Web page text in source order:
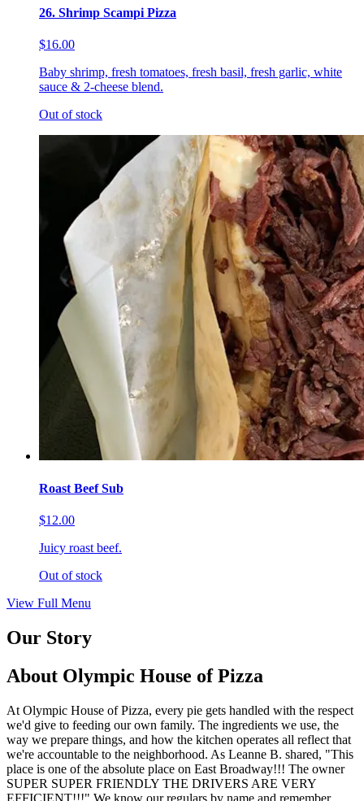
26. Shrimp Scampi Pizza
$16.00
Baby shrimp, fresh tomatoes, fresh basil, fresh garlic, white
sauce & 2-cheese blend.
Out of stock
Roast Beef Sub
$12.00
Juicy roast beef.
Out of stock
View Full Menu
Our Story
About Olympic House of Pizza
At Olympic House of Pizza, every pie gets handled with the respect
we'd give to feeding our own family. The ingredients we use, the
way we prepare things, and how the kitchen operates all reflect that
we're accountable to the neighborhood. As Leanne B. shared, "This
place is one of the absolute place on East Broadway!!! The owner
SUPER SUPER FRIENDLY THE DRIVERS ARE VERY
EFFICIENT!!!" We know our regulars by name and remember